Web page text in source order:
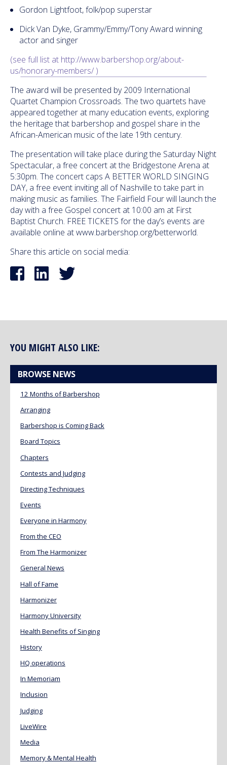
Gordon Lightfoot, folk/pop superstar
Dick Van Dyke, Grammy/Emmy/Tony Award winning
actor and singer
(see full list at http://www.barbershop.org/about-
us/honorary-members/ )
The award will be presented by 2009 International
Quartet Champion Crossroads. The two quartets have
appeared together at many education events, exploring
the heritage that barbershop and gospel share in the
African-American music of the late 19th century.
The presentation will take place during the SaturdayNight
Spectacular, a free concert at the Bridgestone Arena at
5:30pm. The concert caps A BETTER WORLD SINGING
DAY, a free event inviting all of Nashville to take part in
making music as families. The Fairfield Four will launch the
day with a free Gospel concert at 10:00 am at First
Baptist Church. FREE TICKETS for the day’s events are
available online at www.barbershop.org/betterworld.
Share this article on social media:
YOU MIGHT ALSO LIKE:
BROWSE NEWS
12 Months of Barbershop
Arranging
Barbershop is Coming Back
Board Topics
Chapters
Contests and Judging
Directing Techniques
Events
Everyone in Harmony
From the CEO
From The Harmonizer
General News
Hall of Fame
Harmonizer
Harmony University
Health Benefits of Singing
History
HQ operations
In Memoriam
Inclusion
Judging
LiveWire
Media
Memory & Mental Health